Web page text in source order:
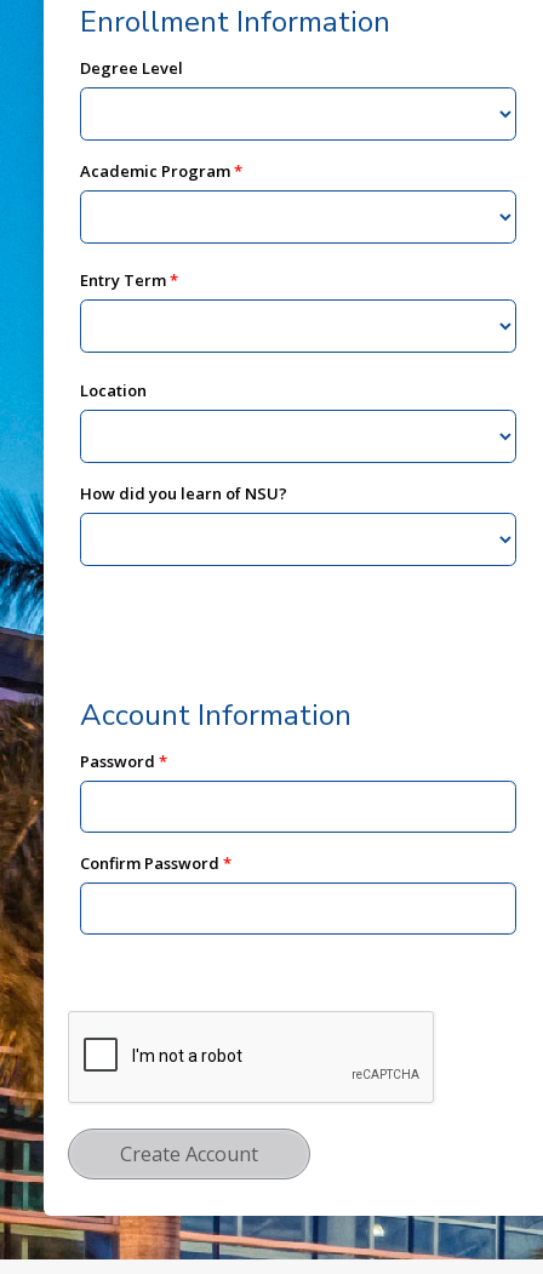
Enrollment Information
Degree Level
Academic Program
Entry Term
Location
How did you learn of NSU?
Account Information
Password
Confirm Password